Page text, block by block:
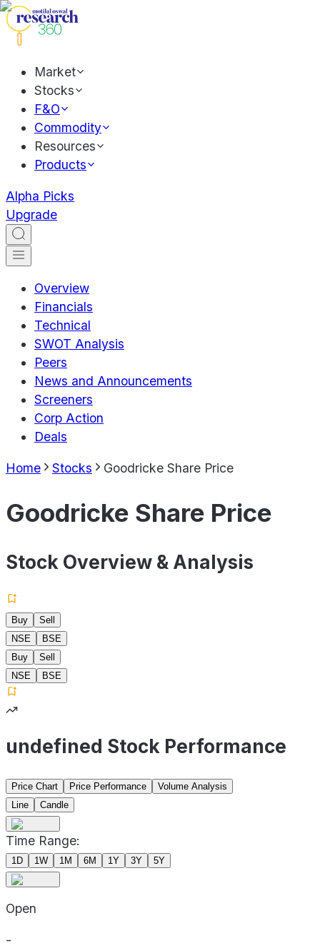
Market
Stocks
F&O
Commodity
Resources
Products
Alpha Picks
Upgrade
Overview
Financials
Technical
SWOT Analysis
Peers
News and Announcements
Screeners
Corp Action
Deals
Home Stocks Goodricke Share Price
Goodricke Share Price
Stock Overview & Analysis
Buy
Sell
NSE
BSE
Buy
Sell
NSE
BSE
undefined Stock Performance
Price Chart Price Performance
Volume Analysis
Line
Candle
Time Range:
1D 1W 1M 6M 1Y 3Y 5Y
Open
-